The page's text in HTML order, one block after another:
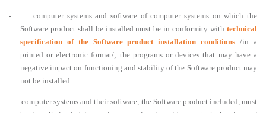
-
computer systems and software of computer systems on which the
Software product shall be installed must be in conformity with technical
specification of the Software product installation conditions /in a
printed or electronic format/; the programs or devices that may have a
negative impact on functioning and stability of the Software product may
not be installed
-
computer systems and their software, the Software product included, must